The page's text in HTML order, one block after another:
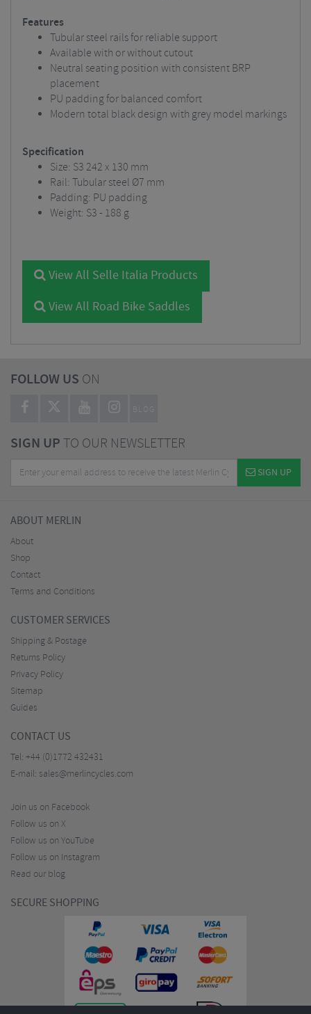
Features
Tubular steel rails for reliable support
Available with or without cutout
Neutral seating position with consistent BRP
placement
PU padding for balanced comfort
Modern total black design with grey model markings
Specification
Size: S3 242 x 130 mm
Rail: Tubular steel Ø7 mm
Padding: PU padding
Weight: S3 - 188 g
View All Selle Italia Products
View All Road Bike Saddles
FOLLOW US ON
BLOG
SIGN UPTO OUR NEWSLETTER
SIGN UP
ABOUT MERLIN
About
Shop
Contact
Terms and Conditions
CUSTOMER SERVICES
Shipping & Postage
Returns Policy
Privacy Policy
Sitemap
Guides
CONTACT US
Tel: +44 (0)1772 432431
E-mail: sales@merlincycles.com
Join us on Facebook
Follow us on X
Follow us on YouTube
Follow us on Instagram
Read our blog
SECURE SHOPPING